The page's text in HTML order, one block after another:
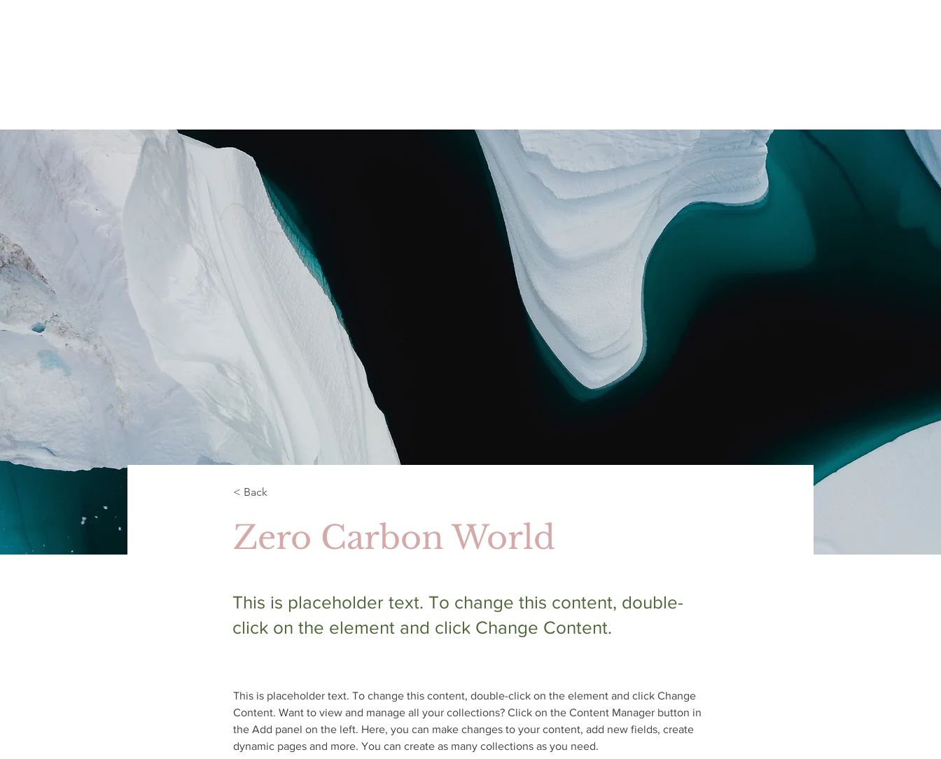
< Back
Zero Carbon World
This is placeholder text. To change this content, double-
click on the element and click Change Content.
This is placeholder text. To change this content, double-click on the element and click Change
Content. Want to view and manage all your collections? Click on the Content Manager button in
the Add panel on the left. Here, you can make changes to your content, add new fields, create
dynamic pages and more. You can create as many collections as you need.